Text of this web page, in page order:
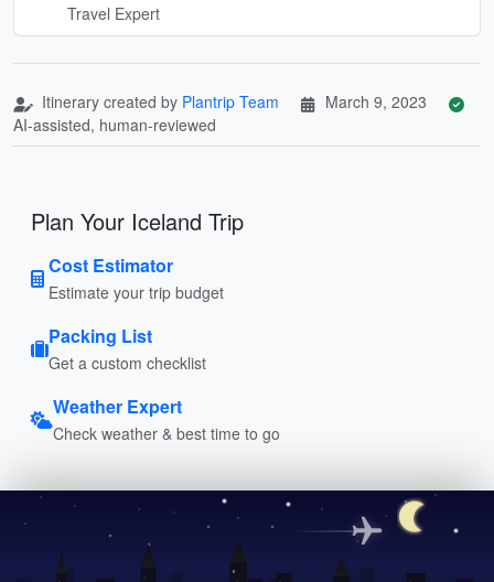
Travel Expert
Itinerary created by Plantrip Team
March 9, 2023
AI-assisted, human-reviewed
Plan Your Iceland Trip
Cost Estimator
Estimate your trip budget
Packing List
Get a custom checklist
Weather Expert
Check weather & best time to go